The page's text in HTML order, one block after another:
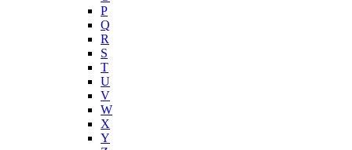
M
N
O
P
Q
R
S
T
U
V